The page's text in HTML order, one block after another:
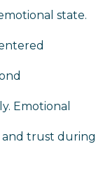
state.
Emotional
and trust during